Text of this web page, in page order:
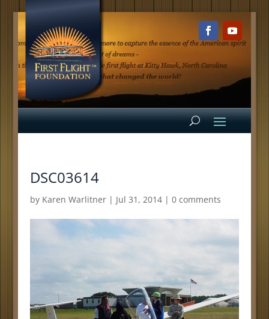
DSC03614
by Karen Warlitner| Jul 31, 2014| 0 comments